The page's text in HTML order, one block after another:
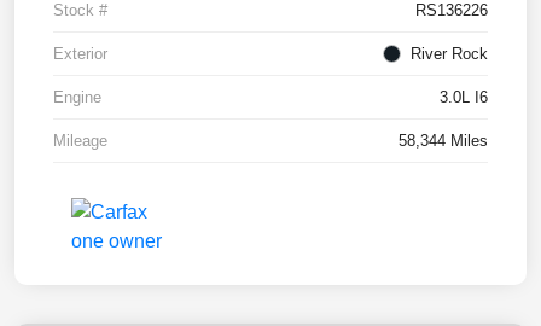
Stock # RS136226
Exterior River Rock
Engine 3.0L I6
Mileage 58,344 Miles